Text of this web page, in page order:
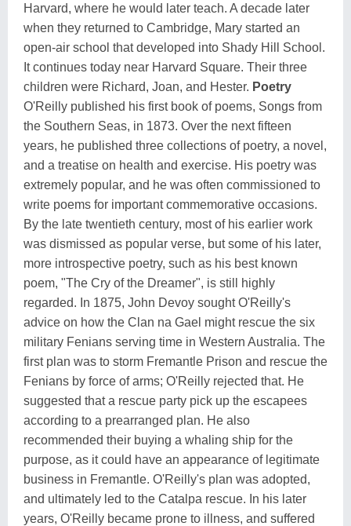
Harvard, where he would later teach. A decade later
when they returned to Cambridge, Mary started an
open-air school that developed into Shady Hill School.
It continues today near Harvard Square. Their three
children were Richard, Joan, and Hester. Poetry
O'Reilly published his first book of poems, Songs from
the Southern Seas, in 1873. Over the next fifteen
years, he published three collections of poetry, a novel,
and a treatise on health and exercise. His poetry was
extremely popular, and he was often commissioned to
write poems for important commemorative occasions.
By the late twentieth century, most of his earlier work
was dismissed as popular verse, but some of his later,
more introspective poetry, such as his best known
poem, "The Cry of the Dreamer", is still highly
regarded. In 1875, John Devoy sought O'Reilly's
advice on how the Clan na Gael might rescue the six
military Fenians serving time in Western Australia. The
first plan was to storm Fremantle Prison and rescue the
Fenians by force of arms; O'Reilly rejected that. He
suggested that a rescue party pick up the escapees
according to a prearranged plan. He also
recommended their buying a whaling ship for the
purpose, as it could have an appearance of legitimate
business in Fremantle. O'Reilly's plan was adopted,
and ultimately led to the Catalpa rescue. In his later
years, O'Reilly became prone to illness, and suffered